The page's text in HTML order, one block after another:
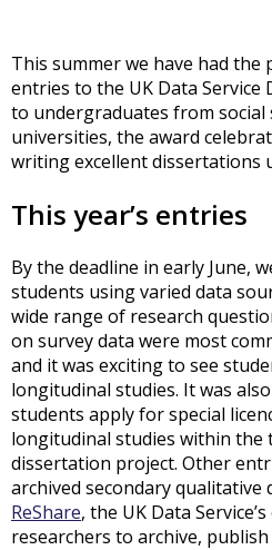
This summer we have had
entries to the UK Data Service
to undergraduates from social
universities, the award
writing excellent dissertations
This year’s entries
By the deadline in early June,
students using varied data
wide range of research
on survey data were most
and it was exciting to see
longitudinal studies. It was
students apply for special
longitudinal studies within the
dissertation project. Other
archived secondary qualitative
ReShare, the UK Data
researchers to archive,